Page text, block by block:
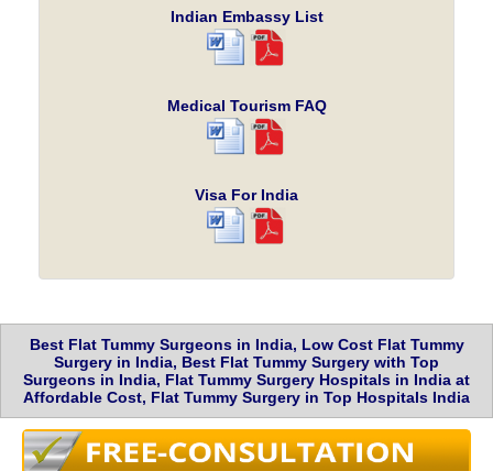
Indian Embassy List
Medical Tourism FAQ
Visa For India
Best Flat Tummy Surgeons in India, Low Cost Flat Tummy
Surgery in India, Best Flat Tummy Surgery with Top
Surgeons in India, Flat Tummy Surgery Hospitals in India at
Affordable Cost, Flat Tummy Surgery in Top Hospitals India